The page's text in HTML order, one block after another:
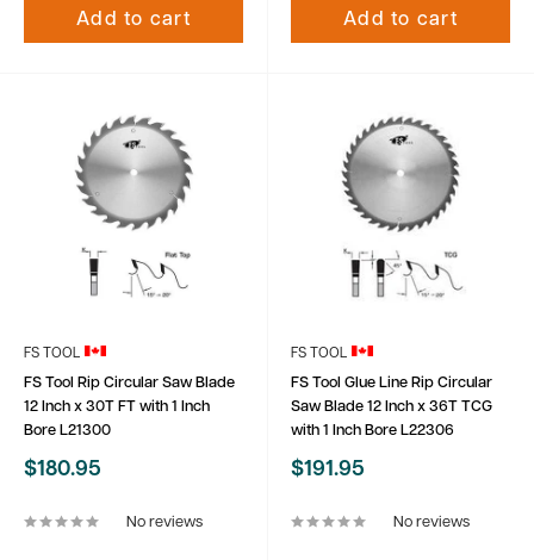
Add to cart Add to cart
FS TOOL
FS Tool Rip Circular Saw Blade
12 Inch x 30T FT with 1 Inch
Bore L21300
Sale
$180.95
No reviews
FS TOOL
FS Tool Glue Line Rip Circular
Saw Blade 12 Inch x 36T TCG
with 1 Inch Bore L22306
Sale
$191.95
No reviews